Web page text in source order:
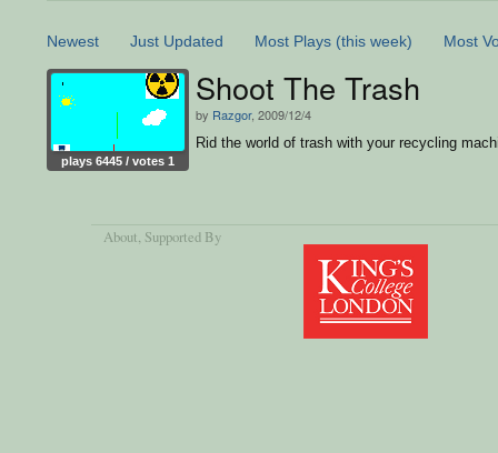
Newest Just Updated Most Plays (this week) Most
plays 6445 / votes 1
Shoot The Trash
by Razgor, 2009/12/4
Rid the world of trash with your recycling
About, Supported By